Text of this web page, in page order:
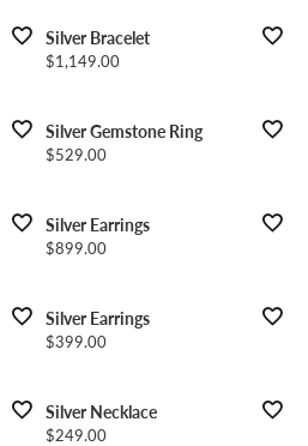
Silver Bracelet
Price:
$1,149.00
Silver Gemstone Ring
Price:
$529.00
Silver Earrings
Price:
$899.00
Silver Earrings
Price:
$399.00
Silver Necklace
Price:
$249.00